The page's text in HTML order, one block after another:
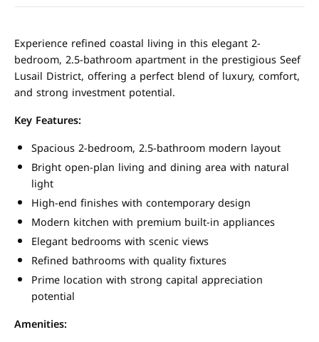
Experience refined coastal living in this elegant 2-
bedroom, 2.5-bathroom apartment in the prestigious Seef
Lusail District, offering a perfect blend of luxury, comfort,
and strong investment potential.
Key Features:
Spacious 2-bedroom, 2.5-bathroom modern layout
Bright open-plan living and dining area with natural
light
High-end finishes with contemporary design
Modern kitchen with premium built-in appliances
Elegant bedrooms with scenic views
Refined bathrooms with quality fixtures
Prime location with strong capital appreciation
potential
Amenities: